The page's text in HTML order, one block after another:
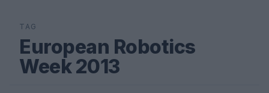
TAG
European Robotics
Week 2013